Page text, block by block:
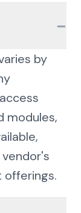
−
by
modules,
offerings.